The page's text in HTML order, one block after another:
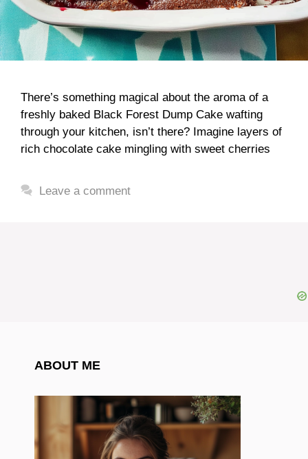
There’s something magical about the aroma of a
freshly baked Black Forest Dump Cake wafting
through your kitchen, isn’t there? Imagine layers of
rich chocolate cake mingling with sweet cherries
Leave a comment
ABOUT ME